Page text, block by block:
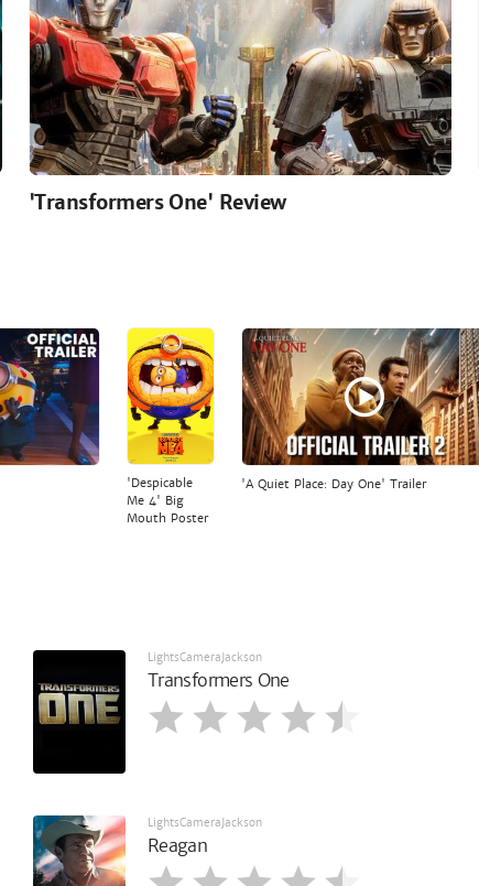
'Transformers One' Review
'Despicable
Me 4' Big
Mouth Poster
'A Quiet Place: Day One' Trailer
LightsCameraJackson
Transformers One
LightsCameraJackson
Reagan